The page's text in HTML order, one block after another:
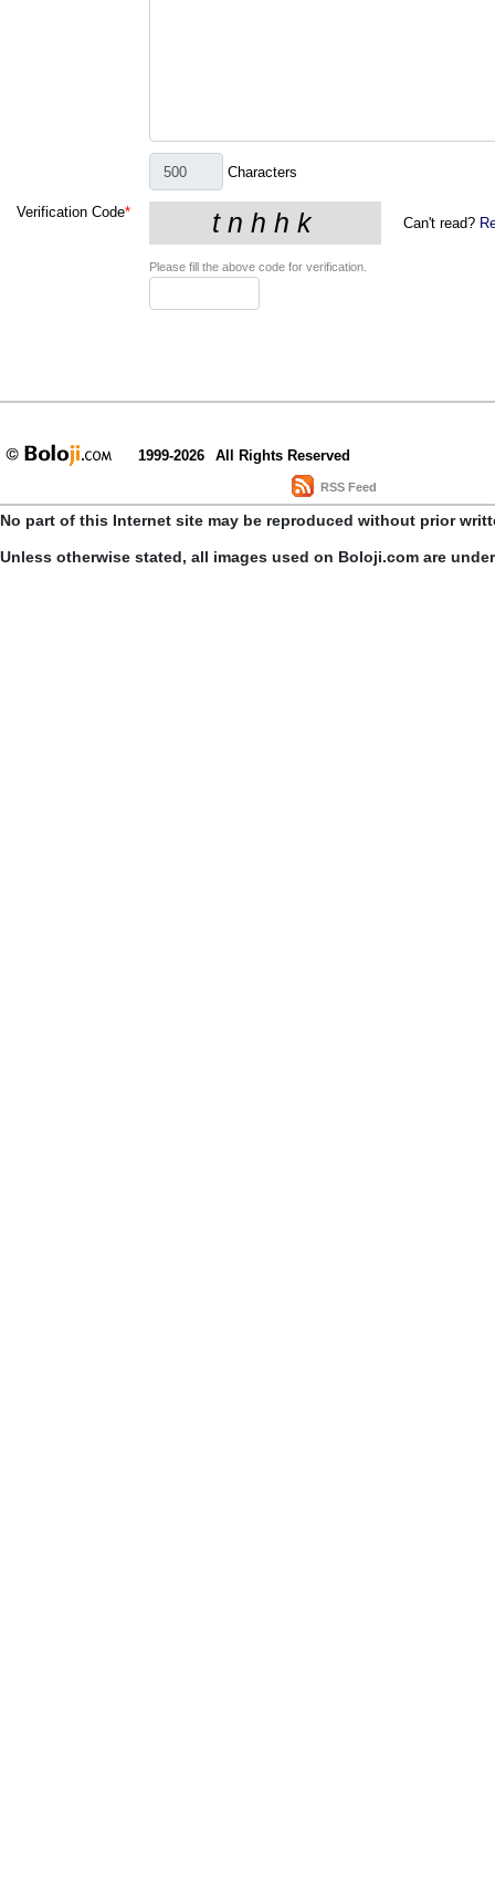
Characters
Verification Code*
Can't read?
Please fill the above code for verification.
1999-2026 All Rights Reserved
RSS Feed
No part of this Internet site may be reproduced without prior
Unless otherwise stated, all images used on Boloji.com are